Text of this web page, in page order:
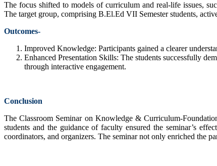
The focus shifted to models of curriculum and real-life issues,
The target group, comprising B.El.Ed VII Semester students,
Outcomes-
Improved Knowledge: Participants gained a clearer
Enhanced Presentation Skills: The students successfully
through interactive engagement.
Conclusion
The Classroom Seminar on Knowledge & Curriculum-
students and the guidance of faculty ensured the seminar’s
coordinators, and organizers. The seminar not only enriched the